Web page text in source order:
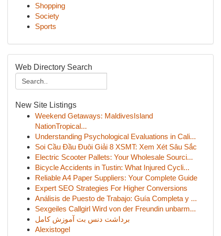
Shopping
Society
Sports
Web Directory Search
New Site Listings
Weekend Getaways: MaldivesIsland
NationTropical...
Understanding Psychological Evaluations in Cali...
Soi Cầu Đầu Đuôi Giải 8 XSMT: Xem Xét Sâu Sắc
Electric Scooter Pallets: Your Wholesale Sourci...
Bicycle Accidents in Tustin: What Injured Cycli...
Reliable A4 Paper Suppliers: Your Complete Guide
Expert SEO Strategies For Higher Conversions
Análisis de Puesto de Trabajo: Guía Completa y ...
Sexgeiles Callgirl Wird von der Freundin unbarm...
برداشت دنس بت آموزش کامل
Alexistogel